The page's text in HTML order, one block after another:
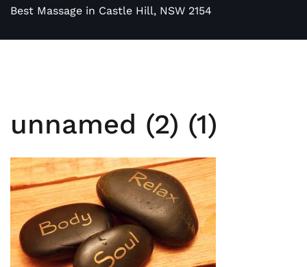
Best Massage in Castle Hill, NSW 2154
unnamed (2) (1)